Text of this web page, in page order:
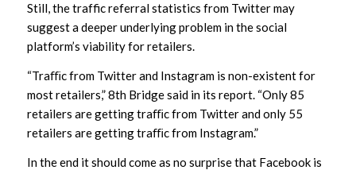
Still, the traffic referral statistics from Twitter may
suggest a deeper underlying problem in the social
platform’s viability for retailers.
“Traﬃc from Twitter and Instagram is non-existent for
most retailers,” 8th Bridge said in its report. “Only 85
retailers are getting traﬃc from Twitter and only 55
retailers are getting traﬃc from Instagram.”
In the end it should come as no surprise that Facebook is